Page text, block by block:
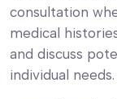
consultation
medical
and discuss
individual needs.